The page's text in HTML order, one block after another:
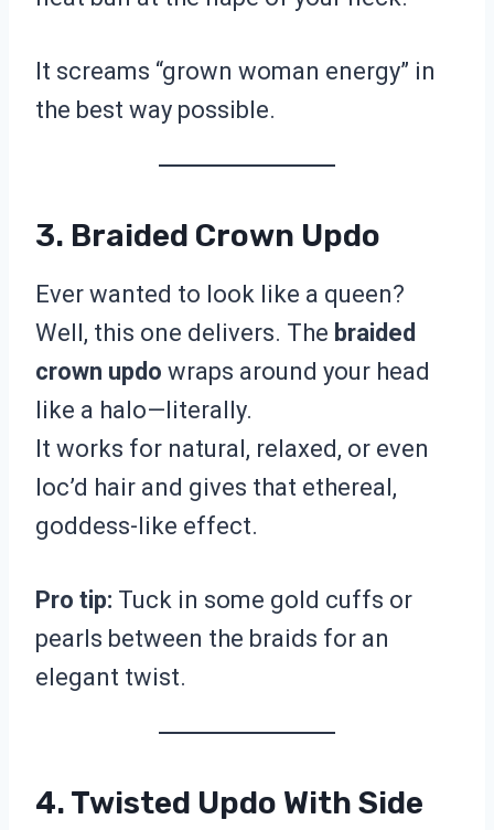
It screams “grown woman energy” in
the best way possible.
3. Braided Crown Updo
Ever wanted to look like a queen?
Well, this one delivers. The braided
crown updo wraps around your head
like a halo—literally.
It works for natural, relaxed, or even
loc’d hair and gives that ethereal,
goddess-like effect.
Pro tip: Tuck in some gold cuffs or
pearls between the braids for an
elegant twist.
4. Twisted Updo With Side